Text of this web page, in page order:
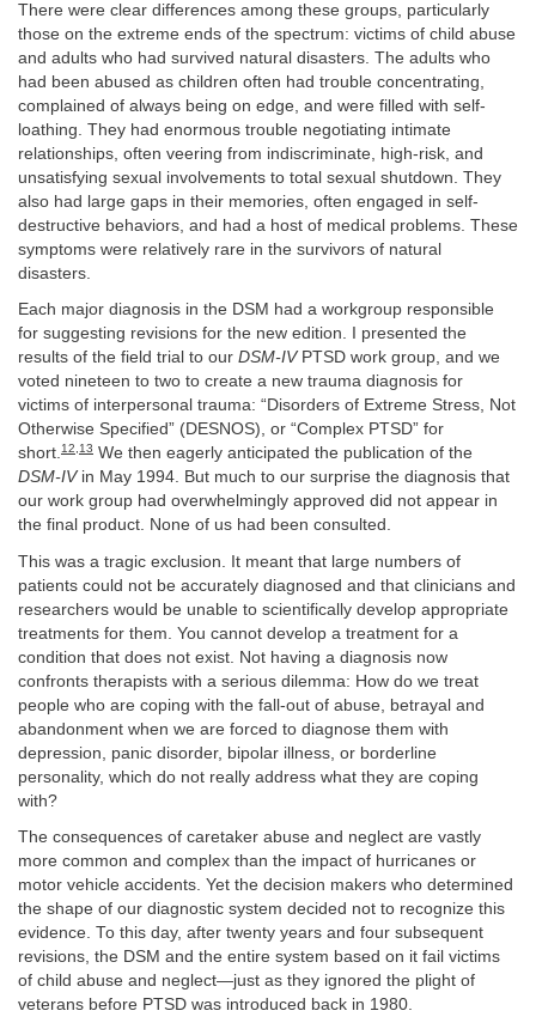
There were clear differences among these groups, particularly
those on the extreme ends of the spectrum: victims of child abuse
and adults who had survived natural disasters. The adults who
had been abused as children often had trouble concentrating,
complained of always being on edge, and were filled with self-
loathing. They had enormous trouble negotiating intimate
relationships, often veering from indiscriminate, high-risk, and
unsatisfying sexual involvements to total sexual shutdown. They
also had large gaps in their memories, often engaged in self-
destructive behaviors, and had a host of medical problems. These
symptoms were relatively rare in the survivors of natural
disasters.
Each major diagnosis in the DSM had a workgroup responsible
for suggesting revisions for the new edition. I presented the
results of the field trial to our DSM-IVPTSD work group, and we
voted nineteen to two to create a new trauma diagnosis for
victims of interpersonal trauma: “Disorders of Extreme Stress, Not
Otherwise Specified” (DESNOS), or “Complex PTSD” for
short.12 13 We then eagerly anticipated the publication of the
DSM-IVin May 1994. But much to our surprise the diagnosis that
our work group had overwhelmingly approved did not appear in
the final product. None of us had been consulted.
This was a tragic exclusion. It meant that large numbers of
patients could not be accurately diagnosed and that clinicians and
researchers would be unable to scientifically develop appropriate
treatments for them. You cannot develop a treatment for a
condition that does not exist. Not having a diagnosis now
confronts therapists with a serious dilemma: How do we treat
people who are coping with the fall-out of abuse, betrayal and
abandonment when we are forced to diagnose them with
depression, panic disorder, bipolar illness, or borderline
personality, which do not really address what they are coping
with?
The consequences of caretaker abuse and neglect are vastly
more common and complex than the impact of hurricanes or
motor vehicle accidents. Yet the decision makers who determined
the shape of our diagnostic system decided not to recognize this
evidence. To this day, after twenty years and four subsequent
revisions, the DSM and the entire system based on it fail victims
of child abuse and neglect—just as they ignored the plight of
veterans before PTSD was introduced back in 1980.